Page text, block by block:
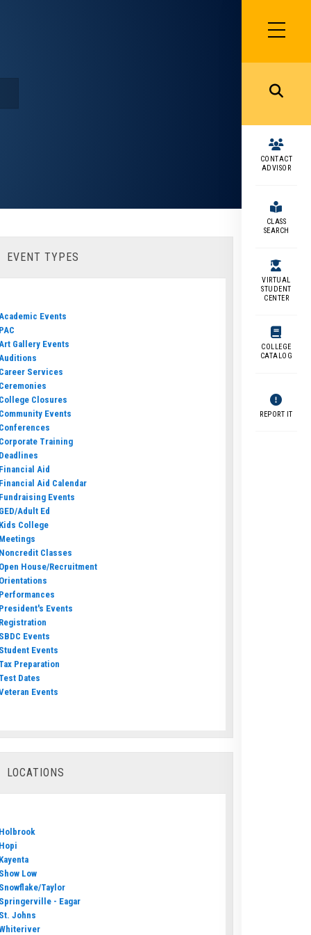
SIDEBAR
MENU
MENU
CONTACT
ADVISOR
CLASS
SEARCH
VIRTUAL
STUDENT
CENTER
COLLEGE
CATALOG
REPORT IT
EVENT TYPES
Events
PAC
Gallery Events
Career Services
Ceremonies
College Closures
Community Events
Conferences
Corporate Training
Deadlines
Financial Aid
Financial Aid Calendar
Fundraising Events
GED/Adult Ed
Kids College
Meetings
Noncredit Classes
Open House/Recruitment
Orientations
Performances
President's Events
Registration
SBDC Events
Student Events
Tax Preparation
Test Dates
Events
LOCATIONS
Holbrook
Hopi
Kayenta
Show Low
Snowflake/Taylor
Springerville - Eagar
St. Johns